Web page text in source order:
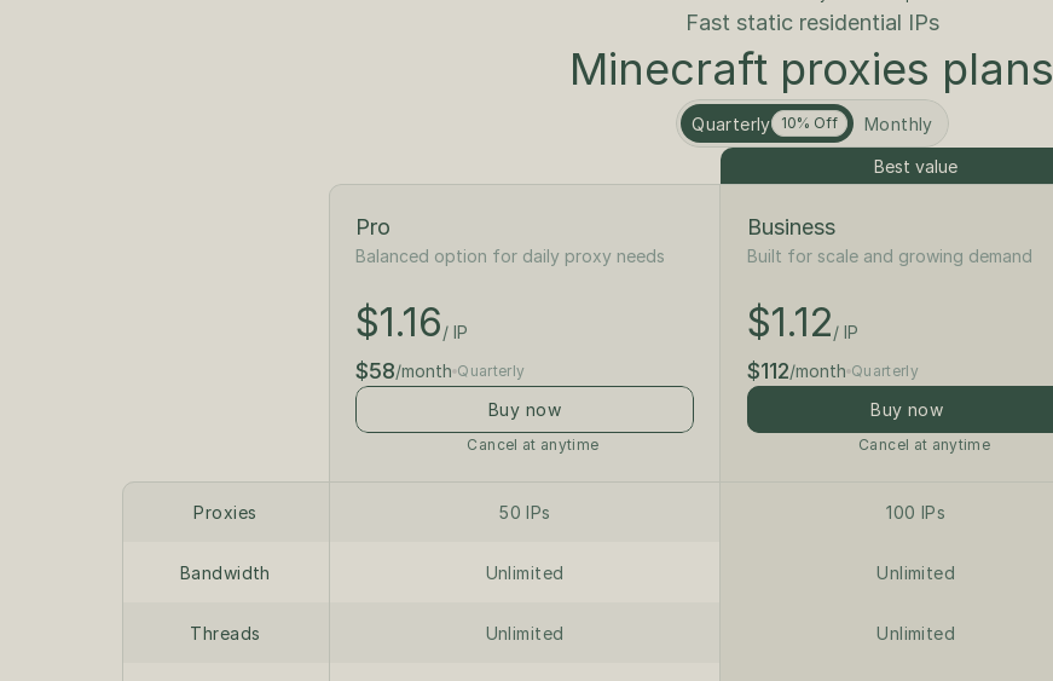
Fast static residential IPs
Minecraft proxies plans
Quarterly 10% Off Monthly
Best value
Pro
Balanced option for daily proxy needs
$1.30
$1.16/ IP
$65 /month
$58/month Quarterly
Buy now
Cancel at anytime
Business
Built for scale and growing demand
$1.25
$1.12/ IP
$125/month
$112/month Quarterly
Buy now
Cancel at anytime
Proxies
Bandwidth
Threads
50 IPs
Unlimited
Unlimited
100 IPs
Unlimited
Unlimited